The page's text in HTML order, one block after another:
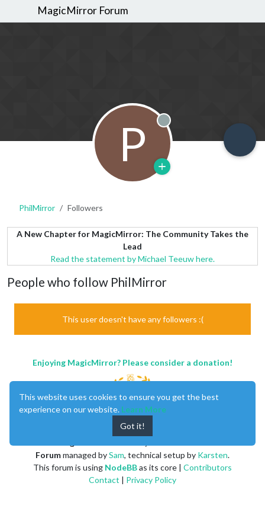
MagicMirror Forum
P Offline
PhilMirror Followers
A New Chapter for MagicMirror: The Community Takes the
Lead
Read the statement by Michael Teeuw here.
People who follow PhilMirror
This user doesn't have any followers :(
Enjoying MagicMirror? Please consider a donation!
Forummanaged bySam, technical setup by Karsten.
This forum is using NodeBBas its core | Contributors
Contact | Privacy Policy
This website uses cookies to ensure you get the best
experience on our website. Learn More
Got it!